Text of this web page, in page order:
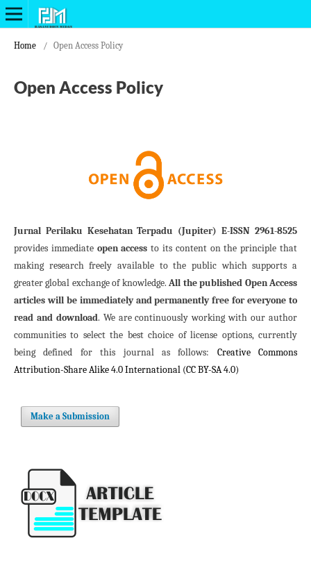
Home / Open Access Policy
Open Access Policy
Jurnal Perilaku Kesehatan Terpadu (Jupiter) E-ISSN 2961-8525
provides immediate open access to its content on the principle that
making research freely available to the public which supports a
greater global exchange of knowledge.All the published Open Access
articles will be immediately and permanently free for everyone to
read and download. We are continuously working with our author
communities to select the best choice of license options, currently
being defined for this journal as follows: Creative Commons
Attribution-Share Alike 4.0 International (CC BY-SA 4.0)
Make a Submission